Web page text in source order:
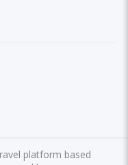
platform based